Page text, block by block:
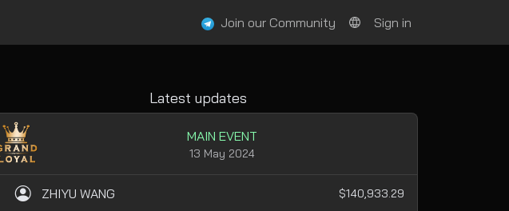
Join our Community Sign in
Latest updates
MAIN EVENT
13 May 2024
ZHIYU WANG $140,933.29